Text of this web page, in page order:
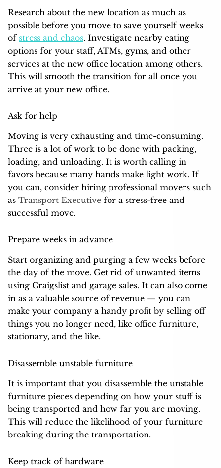
Research about the new location as much as
possible before you move to save yourself weeks
of stress and chaos. Investigate nearby eating
options for your staff, ATMs, gyms, and other
services at the new office location among others.
This will smooth the transition for all once you
arrive at your new office.
Ask for help
Moving is very exhausting and time-consuming.
Three is a lot of work to be done with packing,
loading, and unloading. It is worth calling in
favors because many hands make light work. If
you can, consider hiring professional movers such
as Transport Executive for a stress-free and
successful move.
Prepare weeks in advance
Start organizing and purging a few weeks before
the day of the move. Get rid of unwanted items
using Craigslist and garage sales. It can also come
in as a valuable source of revenue — you can
make your company a handy profit by selling off
things you no longer need, like office furniture,
stationary, and the like.
Disassemble unstable furniture
It is important that you disassemble the unstable
furniture pieces depending on how your stuff is
being transported and how far you are moving.
This will reduce the likelihood of your furniture
breaking during the transportation.
Keep track of hardware